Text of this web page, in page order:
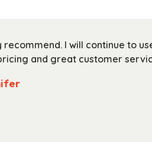
the
product
recommend. I will continue to
and great customer